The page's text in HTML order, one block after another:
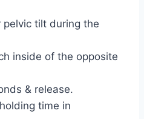
pelvic tilt during the
inside of the opposite
& release.
time in